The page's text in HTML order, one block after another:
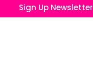
Sign Up Newsletter